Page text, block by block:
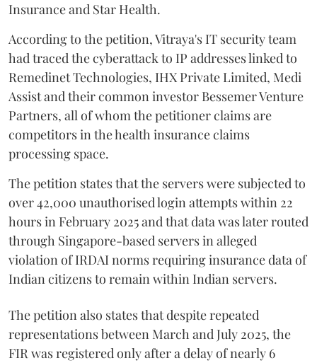
Insurance and Star Health.
According to the petition, Vitraya's IT security team
had traced the cyberattack to IP addresses linked to
Remedinet Technologies, IHX Private Limited, Medi
Assist and their common investor Bessemer Venture
Partners, all of whom the petitioner claims are
competitors in the health insurance claims
processing space.
The petition states that the servers were subjected to
over 42,000 unauthorised login attempts within 22
hours in February 2025 and that data was later routed
through Singapore-based servers in alleged
violation of IRDAI norms requiring insurance data of
Indian citizens to remain within Indian servers.
The petition also states that despite repeated
representations between March and July 2025, the
FIR was registered only after a delay of nearly 6